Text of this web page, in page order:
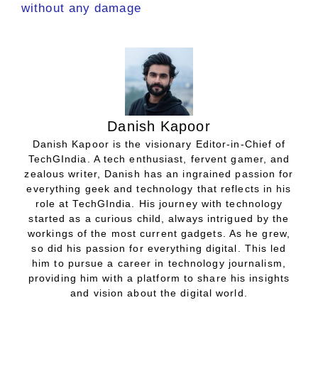
without any damage
Danish Kapoor
Danish Kapoor is the visionary Editor-in-Chief of
TechGIndia. A tech enthusiast, fervent gamer, and
zealous writer, Danish has an ingrained passion for
everything geek and technology that reflects in his
role at TechGIndia. His journey with technology
started as a curious child, always intrigued by the
workings of the most current gadgets. As he grew,
so did his passion for everything digital. This led
him to pursue a career in technology journalism,
providing him with a platform to share his insights
and vision about the digital world.